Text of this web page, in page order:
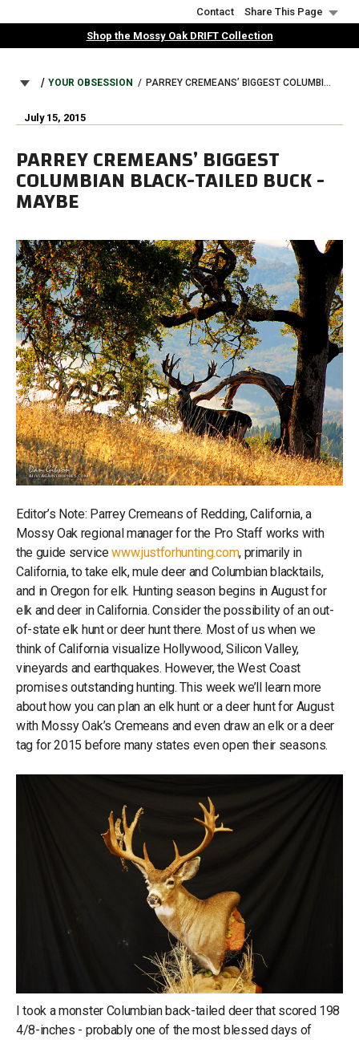
to
Contact
Share This Page
Shop the Mossy Oak DRIFT Collection
BREADCRUMB
YOUR OBSESSION PARREY CREMEANS’ BIGGEST COLUMBIAN BLACK-TAILED BUCK - MAYBE
July 15, 2015
PARREY CREMEANS’ BIGGEST
COLUMBIAN BLACK-TAILED BUCK -
MAYBE
Editor’s Note: Parrey Cremeans of Redding, California, a
Mossy Oak regional manager for the Pro Staff works with
the guide servicewww.justforhunting.com, primarily in
California, to take elk, mule deer and Columbian blacktails,
and in Oregon for elk. Hunting season begins in August for
elk and deer in California. Consider the possibility of an out-
of-state elk hunt or deer hunt there. Most of us when we
think of California visualize Hollywood, Silicon Valley,
vineyards and earthquakes. However, the West Coast
promises outstanding hunting. This week we’ll learn more
about how you can plan an elk hunt or a deer hunt for August
with Mossy Oak’s Cremeans and even draw an elk or a deer
tag for 2015 before many states even open their seasons.
I took a monster Columbian back-tailed deer that scored 198
4/8-inches - probably one of the most blessed days of